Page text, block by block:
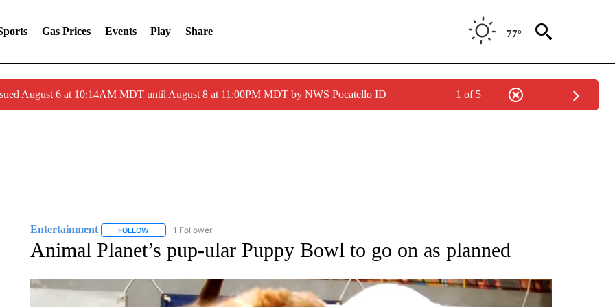
Gas Prices Events Play Share 77°
August 6 at 10:14AM MDT until August 8 at 11:00PM MDT by NWS Pocatello ID 1 of 5
Entertainment FOLLOWFOLLOW "ENTERTAINMENT" TO RECEIVE NOTIFICATIONS ABOUT NEW PAGES ON "ENTERTAINMENT".
1 Follower
Animal Planet’s pup-ular Puppy Bowl to go on as planned